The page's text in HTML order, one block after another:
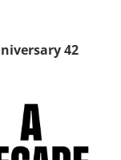
42